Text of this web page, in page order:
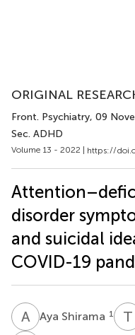
ORIGINAL
Front. Psychiatry, 09
Sec. ADHD
Volume 13 - 2022 | https://
disorder
and suicidal
COVID-19
A SAya Shirama 1 T